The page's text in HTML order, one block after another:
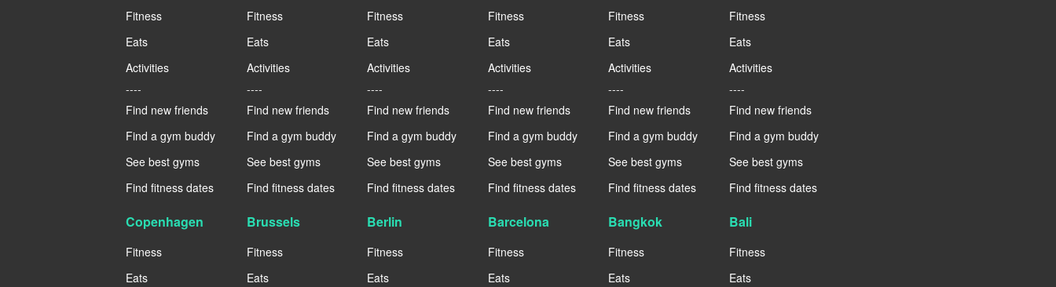
Fitness
Eats
Activities
----
Find new friends
Find a gym buddy
See best gyms
Find fitness dates
Fitness
Eats
Activities
----
Find new friends
Find a gym buddy
See best gyms
Find fitness dates
Fitness
Eats
Activities
----
Find new friends
Find a gym buddy
See best gyms
Find fitness dates
Fitness
Eats
Activities
----
Find new friends
Find a gym buddy
See best gyms
Find fitness dates
Fitness
Eats
Activities
----
Find new friends
Find a gym buddy
See best gyms
Find fitness dates
Fitness
Eats
Activities
----
Find new friends
Find a gym buddy
See best gyms
Find fitness dates
Copenhagen
Fitness
Eats
Brussels
Fitness
Eats
Berlin
Fitness
Eats
Barcelona
Fitness
Eats
Bangkok
Fitness
Eats
Bali
Fitness
Eats